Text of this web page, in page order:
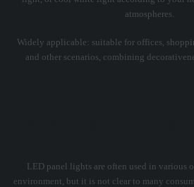
atmospheres. ‌
Widely applicable: suitable for offices,
and other scenarios, combining
LED panel lights are often used in various
environment, but it is not clear to many